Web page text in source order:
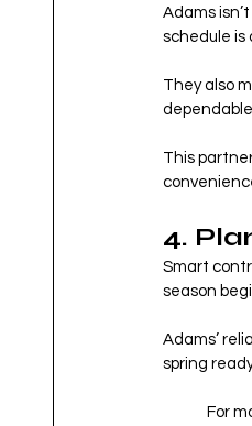
Adams
schedule is
They also
This
4.
Smart
season
Adams’
spring
For